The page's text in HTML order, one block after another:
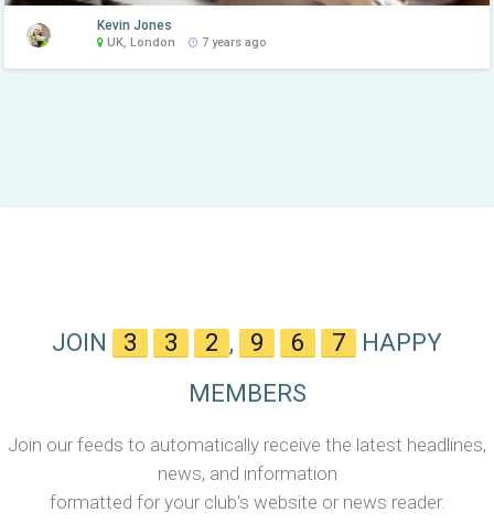
Kevin Jones
UK, London 7 years ago
JOIN 3 3 2 , 9 6 7
HAPPY
MEMBERS
Join our feeds to automatically receive the latest headlines,
news, and information
formatted for your club's website or news reader.